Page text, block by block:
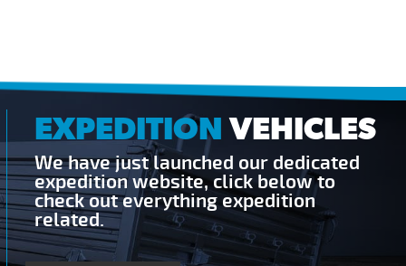
EXPEDITIONVEHICLES
We have just launched our dedicated
expedition website, click below to
check out everything expedition
related.